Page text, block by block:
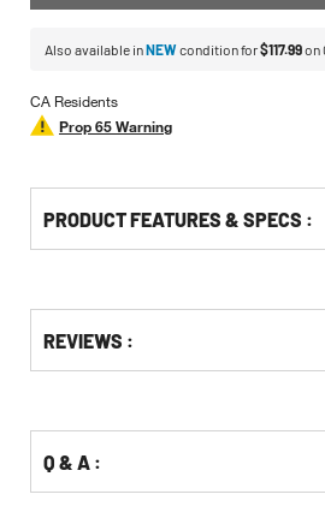
Also available inNEWcondition for$117.99on
CA Residents
Prop 65 Warning
PRODUCT FEATURES & SPECS :
Other
Buying
REVIEWS :
Q & A :